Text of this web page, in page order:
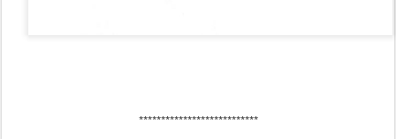
***************************